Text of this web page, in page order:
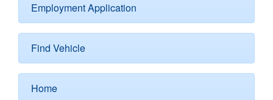
Employment Application
Find Vehicle
Home